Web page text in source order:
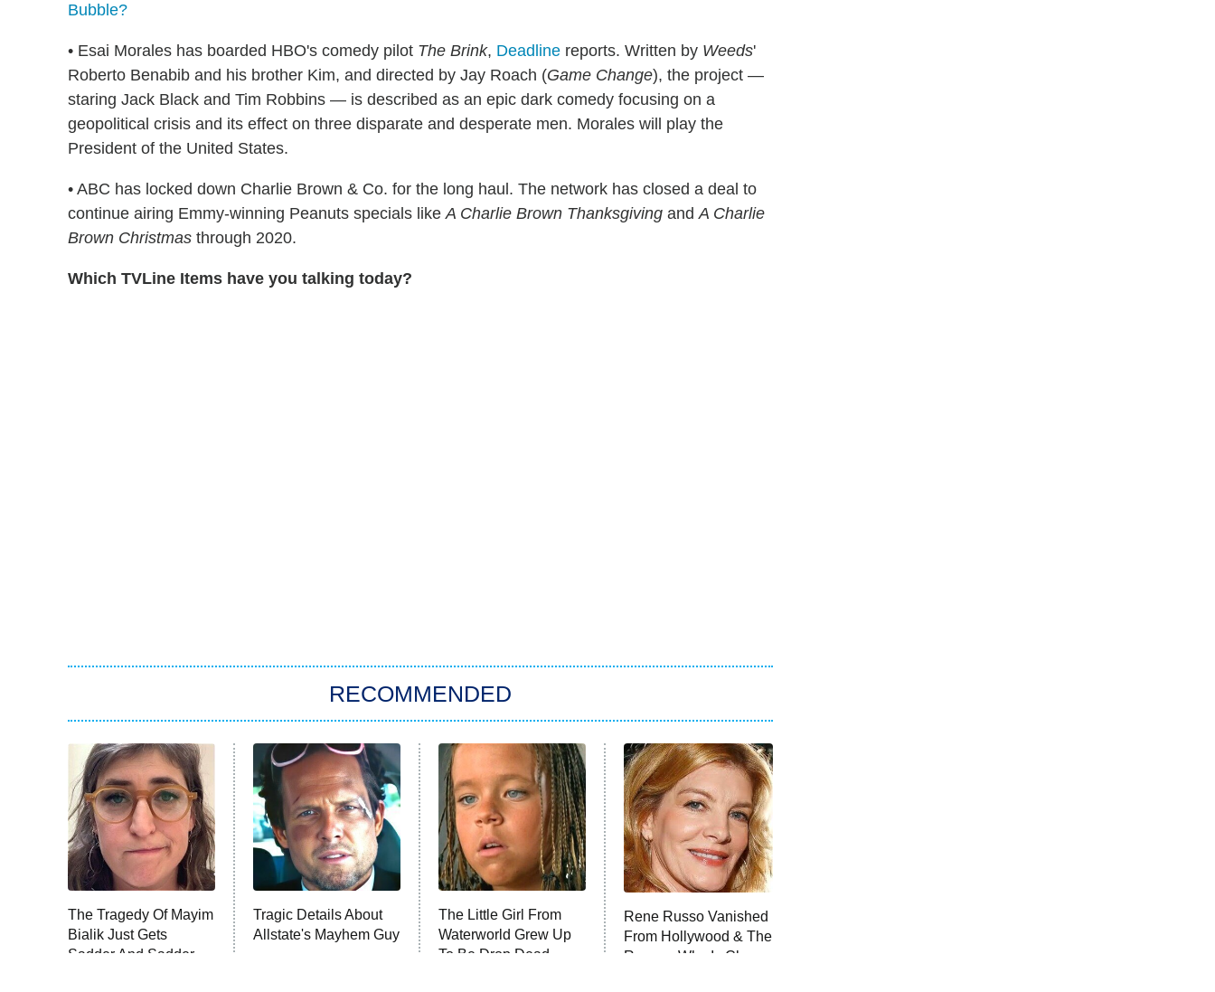
Bubble?
• Esai Morales has boarded HBO's comedy pilot The Brink, Deadline reports. Written by Weeds'
Roberto Benabib and his brother Kim, and directed by Jay Roach (Game Change), the project —
staring Jack Black and Tim Robbins — is described as an epic dark comedy focusing on a
geopolitical crisis and its effect on three disparate and desperate men. Morales will play the
President of the United States.
• ABC has locked down Charlie Brown & Co. for the long haul. The network has closed a deal to
continue airing Emmy-winning Peanuts specials likeA Charlie Brown Thanksgiving andA Charlie
Brown Christmas through 2020.
Which TVLine Items have you talking today?
RECOMMENDED
The Tragedy Of Mayim
Bialik Just Gets
Sadder And Sadder
Tragic Details About
Allstate's Mayhem Guy
The Little Girl From
Waterworld Grew Up
To Be Drop Dead
Rene Russo Vanished
From Hollywood & The
Reason Why Is Clear